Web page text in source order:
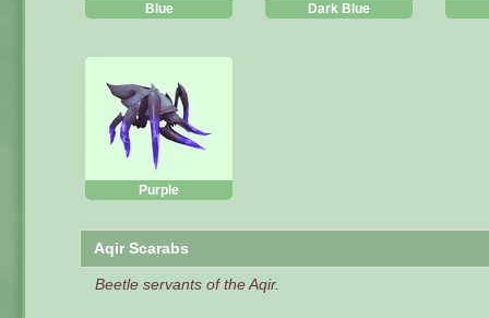
Blue Dark Blue
Purple
Aqir Scarabs
Beetle servants of the Aqir.